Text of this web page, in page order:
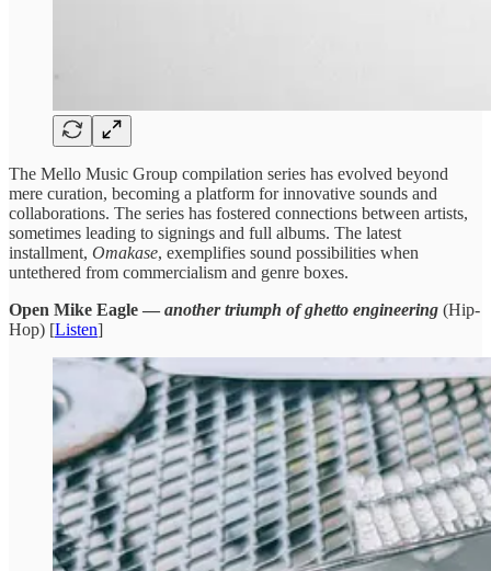
The ​Mello Music Group ​compilation series ​has evolved beyond ​
mere curation, ​becoming a platform ​for innovative ​sounds and
collaborations. ​The series ​has fostered connections ​between artists, ​
sometimes leading to ​signings and ​full albums. The ​latest
installment, ​Omakase, exemplifies sound possibilities when
untethered ​from commercialism ​and genre boxes.
Open Mike Eagle — another triumph of ghetto engineering (Hip-
Hop) [Listen]